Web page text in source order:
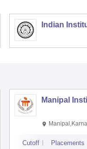
Indian
Manipal
Cutoff Placements